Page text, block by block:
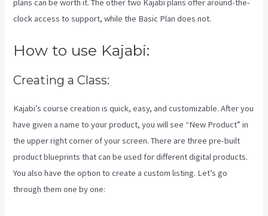
plans can be worth it. The other two Kajabi plans offer around-the-
clock access to support, while the Basic Plan does not.
How to use Kajabi:
Creating a Class:
Kajabi’s course creation is quick, easy, and customizable. After you
have given a name to your product, you will see “New Product” in
the upper right corner of your screen. There are three pre-built
product blueprints that can be used for different digital products.
You also have the option to create a custom listing. Let’s go
through them one by one: